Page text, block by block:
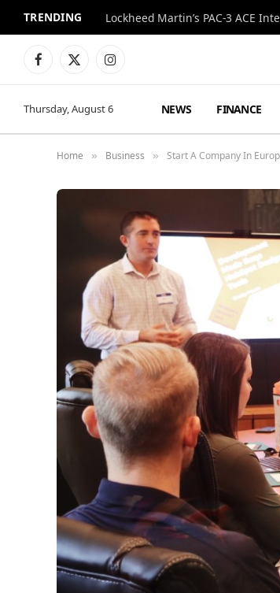
TRENDING Lockheed Martin’s PAC-3 ACE
Facebook
X
Instagram
Thursday, August 6 NEWS FINANCE
Home » Business » Start A Company In